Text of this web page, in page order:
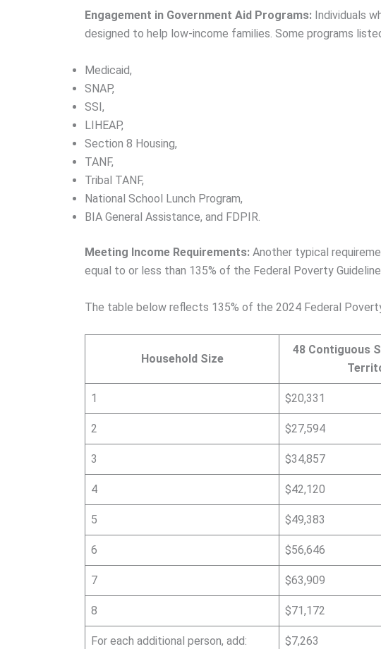
Engagement in Government Aid Programs: Individuals
designed to help low-income families. Some programs
Medicaid,
SNAP,
SSI,
LIHEAP,
Section 8 Housing,
TANF,
Tribal TANF,
National School Lunch Program,
BIA General Assistance, and FDPIR.
Meeting Income Requirements: Another typical
equal to or less than 135% of the Federal Poverty
The table below reflects 135% of the 2024 Federal Poverty
Household Size
48 Contiguous
1 $20,331
2 $27,594
3 $34,857
4 $42,120
5 $49,383
6 $56,646
7 $63,909
8 $71,172
For each additional person, add: $7,263